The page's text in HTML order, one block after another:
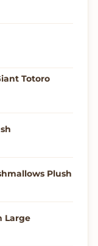
Totoro
Plush
Large